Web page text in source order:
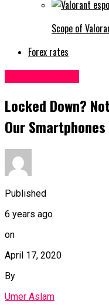
Scope of
Forex rates
Locked Down?
Our Smartphones
Published
6 years ago
on
April 17, 2020
By
Umer Aslam